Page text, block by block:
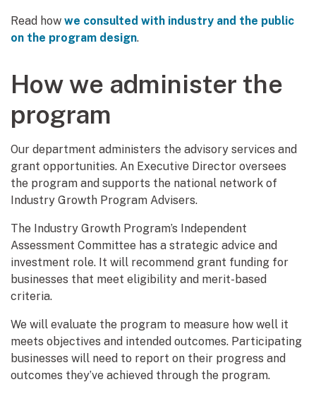
Read how we consulted with industry and the public
on the program design.
How we administer the
program
Our department administers the advisory services and
grant opportunities. An Executive Director oversees
the program and supports the national network of
Industry Growth Program Advisers.
The Industry Growth Program’s Independent
Assessment Committee has a strategic advice and
investment role. It will recommend grant funding for
businesses that meet eligibility and merit-based
criteria.
We will evaluate the program to measure how well it
meets objectives and intended outcomes. Participating
businesses will need to report on their progress and
outcomes they’ve achieved through the program.